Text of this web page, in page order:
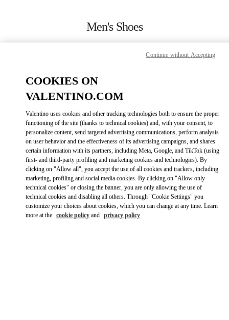
Men's Shoes
Highland Park Dallas
MORE DETAILS
GET DIRECTIONSLINK OPENS IN
COOKIES ON
VALENTINO.COM
Valentino uses cookies and other tracking technologies both to ensure the proper
functioning of the site (thanks to technical cookies) and, with your consent, to
personalize content, send targeted advertising communications, perform analysis
on user behavior and the effectiveness of its advertising campaigns, and shares
certain information with its partners, including Meta, Google, and TikTok (using
first- and third-party profiling and marketing cookies and technologies). By
clicking on "Allow all", you accept the use of all cookies and trackers, including
marketing, profiling and social media cookies. By clicking on "Allow only
technical cookies" or closing the banner, you are only allowing the use of
technical cookies and disabling all others. Through "Cookie Settings" you
customize your choices about cookies, which you can change at any time. Learn
more at the cookie policy and privacy policy
Continue without Accepting